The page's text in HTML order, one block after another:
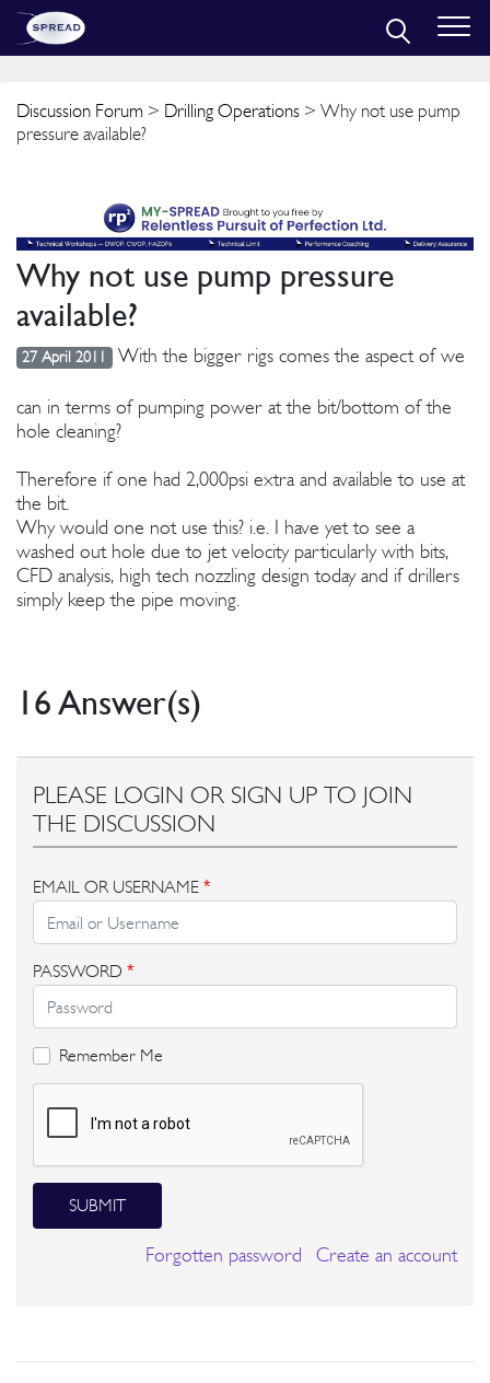
Discussion Forum > Drilling Operations > Why not use pump
pressure available?
Why not use pump pressure
available?
27 April 2011 With the bigger rigs comes the aspect of we
can in terms of pumping power at the bit/bottom of the
hole cleaning?
Therefore if one had 2,000psi extra and available to use at
the bit.
Why would one not use this? i.e. I have yet to see a
washed out hole due to jet velocity particularly with bits,
CFD analysis, high tech nozzling design today and if drillers
simply keep the pipe moving.
16 Answer(s)
PLEASE LOGIN OR SIGN UP TO JOIN
THE DISCUSSION
EMAIL OR USERNAME *
PASSWORD *
Remember Me
SUBMIT
Forgotten password Create an account